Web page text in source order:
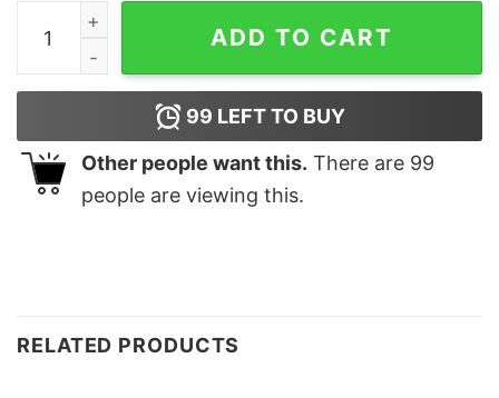
Wolf Tearing Shirt quantity
ADD TO CART
99 LEFT TO BUY
Other people want this. There are 99
people are viewing this.
RELATED PRODUCTS